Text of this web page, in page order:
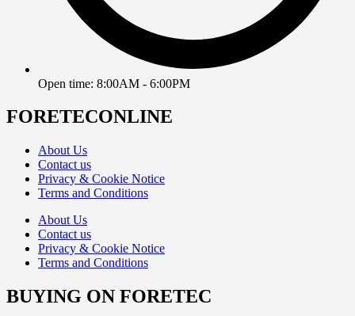
Open time: 8:00AM - 6:00PM
FORETECONLINE
About Us
Contact us
Privacy & Cookie Notice
Terms and Conditions
About Us
Contact us
Privacy & Cookie Notice
Terms and Conditions
BUYING ON FORETEC